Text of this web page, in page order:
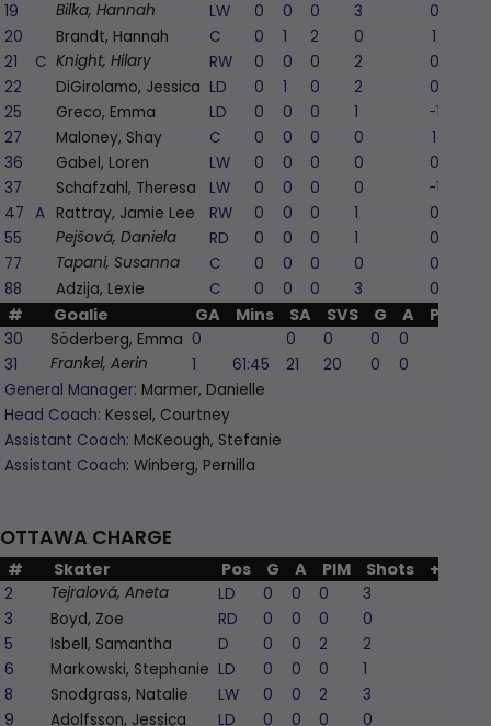
19
Bilka, Hannah LW 0 0 0 3
0
20
Brandt, Hannah C 0 1 2 0
1
21
C Knight, Hilary RW 0 0 0 2
0
22
DiGirolamo, Jessica LD 0 1 0 2
0
25
Greco, Emma LD 0 0 0 1
-1
27
Maloney, Shay C 0 0 0 0
1
36
Gabel, Loren LW 0 0 0 0
0
37
Schafzahl, Theresa LW 0 0 0 0
-1
47 A Rattray, Jamie Lee RW 0 0 0 1
0
55
Pejšová, Daniela RD 0 0 0 1
0
77
Tapani, Susanna C 0 0 0 0
0
88
Adzija, Lexie C 0 0 0 3 0
# Goalie GA Mins SA SVS G A PIM
30 Söderberg, Emma 0 0 0 0 0
31
Frankel, Aerin 1 61:45 21 20 0 0
General Manager: Marmer, Danielle
Head Coach: Kessel, Courtney
Assistant Coach: McKeough, Stefanie
Assistant Coach: Winberg, Pernilla
OTTAWA CHARGE
# Skater Pos G A PIM Shots +/-
2 Tejralová, Aneta LD 0 0 0 3
3
Boyd, Zoe RD 0 0 0 0
5
Isbell, Samantha D 0 0 2 2
6
Markowski, Stephanie LD 0 0 0 1
8
Snodgrass, Natalie LW 0 0 2 3
9
Adolfsson, Jessica LD 0 0 0 0